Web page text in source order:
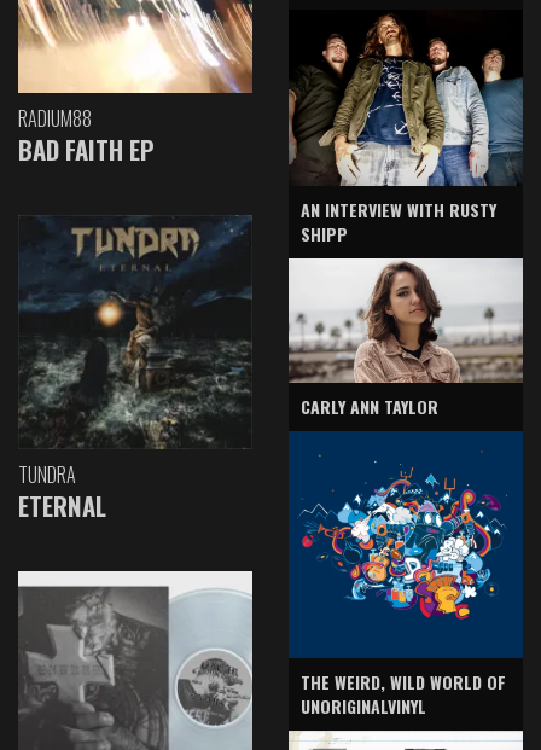
RADIUM88
BAD FAITH EP
TUNDRA
ETERNAL
AN INTERVIEW WITH RUSTY
SHIPP
CARLY ANN TAYLOR
THE WEIRD, WILD WORLD OF
UNORIGINALVINYL